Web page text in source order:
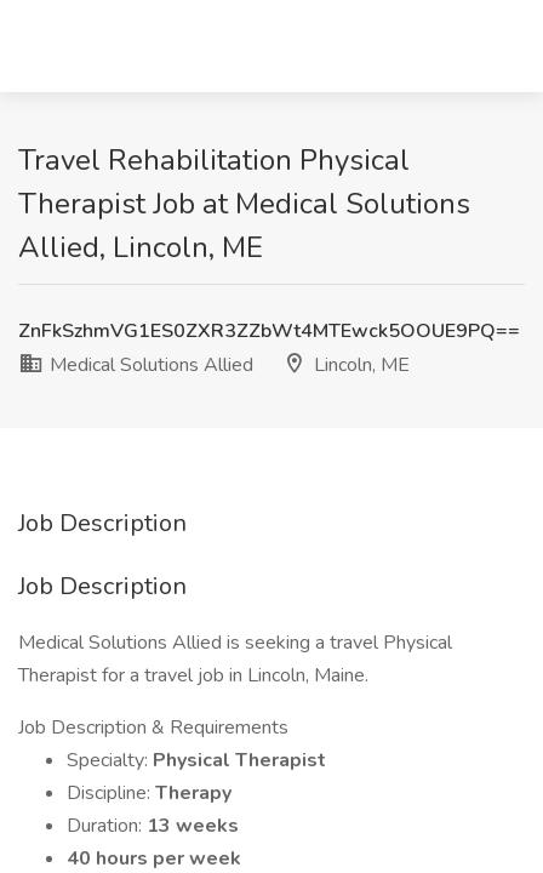
Travel Rehabilitation Physical
Therapist Job at Medical Solutions
Allied, Lincoln, ME
ZnFkSzhmVG1ES0ZXR3ZZbWt4MTEwck5OOUE9PQ==
Medical Solutions Allied
Lincoln, ME
Job Description
Job Description
Medical Solutions Allied is seeking a travel Physical
Therapist for a travel job in Lincoln, Maine.
Job Description & Requirements
Specialty: Physical Therapist
Discipline: Therapy
Duration: 13 weeks
40 hours per week